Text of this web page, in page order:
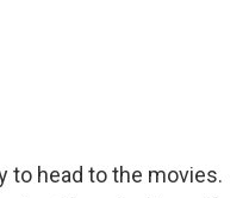
to head to the movies.